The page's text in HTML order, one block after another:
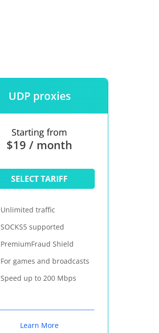
UDP proxies
Starting from
$19 / month
SELECT TARIFF
Unlimited traffic
SOCKS5 supported
PremiumFraud Shield
For games and broadcasts
Speed up to 200 Mbps
Learn More